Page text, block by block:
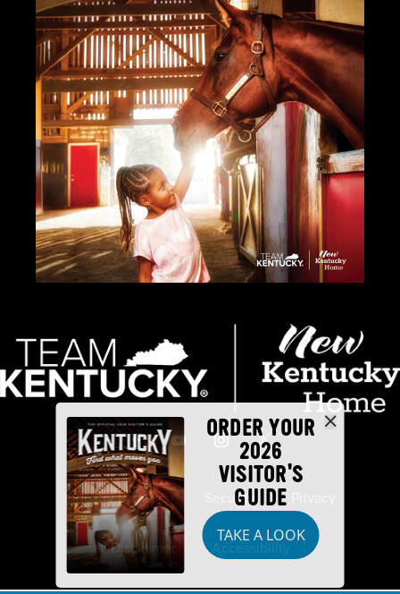
ORDER YOUR
2026
VISITOR'S
GUIDE
TAKE A LOOK
Industry Partners Security
Disclaimer Accessibility